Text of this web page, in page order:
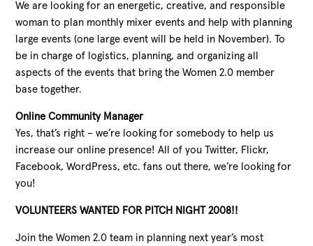
We are looking for an energetic, creative, and responsible
woman to plan monthly mixer events and help with planning
large events (one large event will be held in November). To
be in charge of logistics, planning, and organizing all
aspects of the events that bring the Women 2.0 member
base together.
Online Community Manager
Yes, that’s right – we’re looking for somebody to help us
increase our online presence! All of you Twitter, Flickr,
Facebook, WordPress, etc. fans out there, we’re looking for
you!
VOLUNTEERS WANTED FOR PITCH NIGHT 2008!!
Join the Women 2.0 team in planning next year’s most